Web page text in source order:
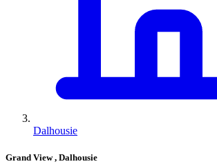
Dalhousie
Grand View, Dalhousie